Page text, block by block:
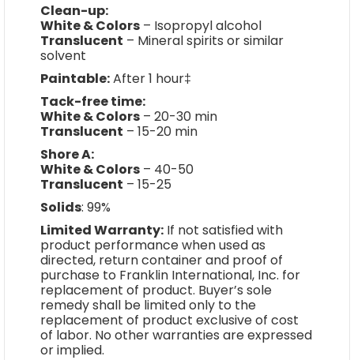
Clean-up:
White & Colors – Isopropyl alcohol
Translucent – Mineral spirits or similar
solvent
Paintable:After 1 hour‡
Tack-free time:
White & Colors – 20-30 min
Translucent – 15-20 min
Shore A:
White & Colors – 40-50
Translucent – 15-25
Solids: 99%
Limited Warranty: If not satisfied with
product performance when used as
directed, return container and proof of
purchase to Franklin International, Inc. for
replacement of product. Buyer’s sole
remedy shall be limited only to the
replacement of product exclusive of cost
of labor. No other warranties are expressed
or implied.